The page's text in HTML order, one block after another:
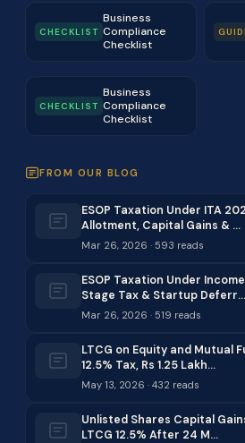
CHECKLIST
Business
Compliance
Checklist
CHECKLIST
Business
Compliance
Checklist
FROM OUR BLOG
ESOP Taxation Under ITA
Allotment, Capital Gains & …
Mar 26, 2026 · 593 reads
ESOP Taxation Under
Stage Tax & Startup Deferr…
Mar 26, 2026 · 519 reads
LTCG on Equity and Mutual
12.5% Tax, Rs 1.25 Lakh…
May 13, 2026 · 432 reads
Unlisted Shares Capital
LTCG 12.5% After 24 M…